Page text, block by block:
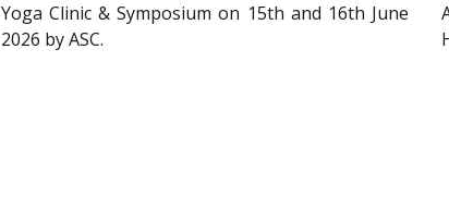
Yoga Clinic & Symposium on 15th and 16th June
2026 by ASC.